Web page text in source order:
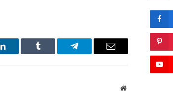
LinkedIn Tumblr Telegram Email
Website